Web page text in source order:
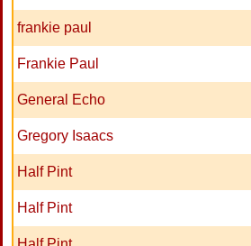
frankie paul
Frankie Paul
General Echo
Gregory Isaacs
Half Pint
Half Pint